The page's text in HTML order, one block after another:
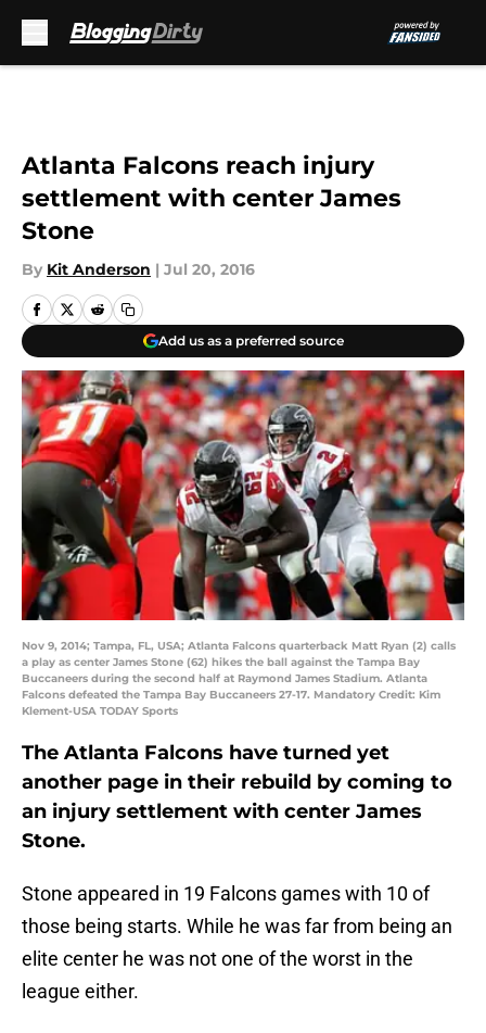
Atlanta Falcons reach injury
settlement with center James
Stone
By Kit Anderson | Jul 20, 2016
Add us as a preferred source
Nov 9, 2014; Tampa, FL, USA; Atlanta Falcons quarterback Matt Ryan (2) calls
a play as center James Stone (62) hikes the ball against the Tampa Bay
Buccaneers during the second half at Raymond James Stadium. Atlanta
Falcons defeated the Tampa Bay Buccaneers 27-17. Mandatory Credit: Kim
Klement-USA TODAY Sports
The Atlanta Falcons have turned yet
another page in their rebuild by coming to
an injury settlement with center James
Stone.
Stone appeared in 19 Falcons games with 10 of
those being starts. While he was far from being an
elite center he was not one of the worst in the
league either.